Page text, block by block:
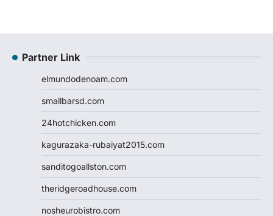
Partner Link
elmundodenoam.com
smallbarsd.com
24hotchicken.com
kagurazaka-rubaiyat2015.com
sanditogoallston.com
theridgeroadhouse.com
nosheurobistro.com